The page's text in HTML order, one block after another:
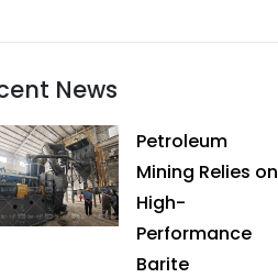
News
Petroleum
Mining Relies on
High-
Performance
Barite